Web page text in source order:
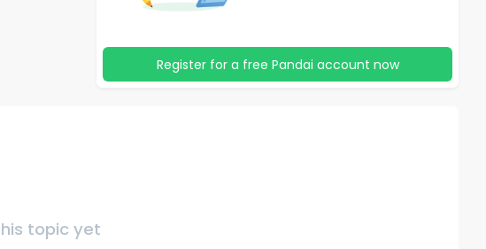
Register for a free Pandai account now
topic yet